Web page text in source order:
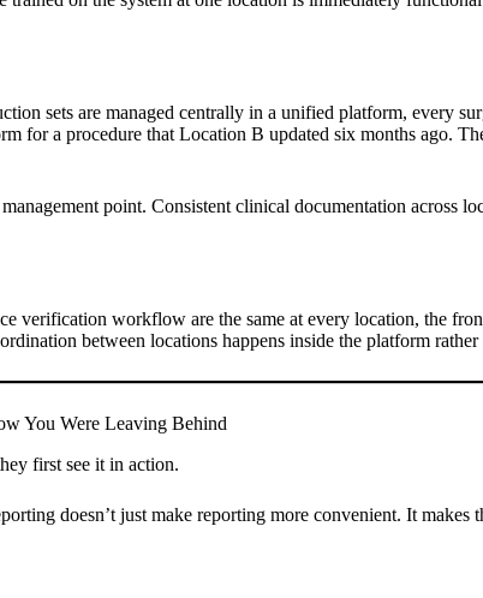
sets are managed centrally in a unified platform, every
for a procedure that Location B updated six months ago.
point. Consistent clinical documentation across
verification workflow are the same at every location, the
between locations happens inside the platform
You Were Leaving Behind
first see it in action.
doesn’t just make reporting more convenient. It makes